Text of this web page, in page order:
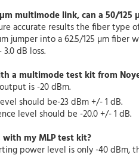
multimode link, can a 50/125
accurate results the fiber
jumper into a 62.5/125 µm
dB loss.
a multimode test kit from
is -20 dBm.
should be-23 dBm +/- 1 dB.
level should be -20.0 +/- 1 dB.
my MLP test kit?
power level is only -40